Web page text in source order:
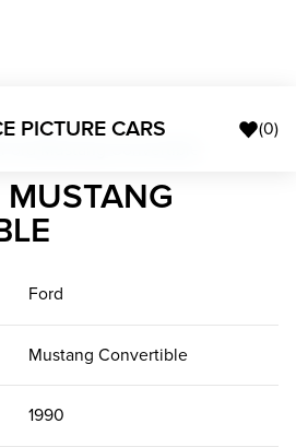
PICTURE CARS (0)
Ford
Mustang Convertible
1990